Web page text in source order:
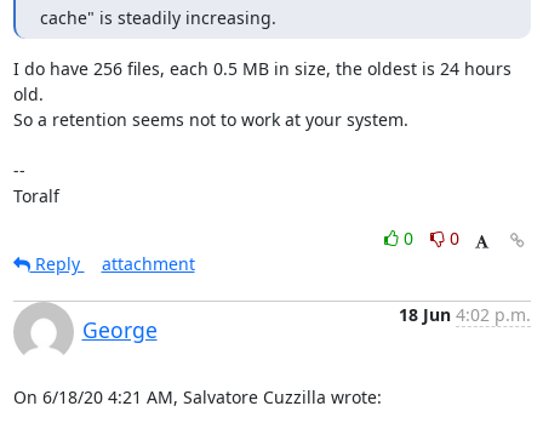
cache" is steadily increasing.
I do have 256 files, each 0.5 MB in size, the oldest is 24 hours
old.
So a retention seems not to work at your system.
--
Toralf
0
0
Reply
attachment
George
18 Jun 4:02 p.m.
On 6/18/20 4:21 AM, Salvatore Cuzzilla wrote: